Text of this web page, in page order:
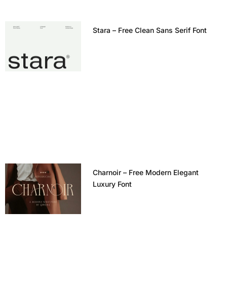
Stara – Free Clean Sans Serif Font
Charnoir – Free Modern Elegant
Luxury Font